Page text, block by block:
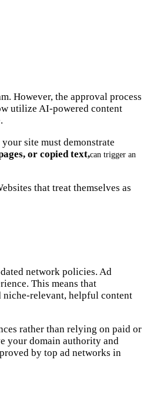
However, the approval process
utilize AI-powered content
site must demonstrate
or copied text,can trigger an
that treat themselves as
network policies. Ad
This means that
niche-relevant, helpful content
rather than relying on paid or
your domain authority and
by top ad networks in